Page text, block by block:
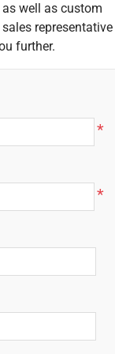
well as custom
representative
further.
*
*